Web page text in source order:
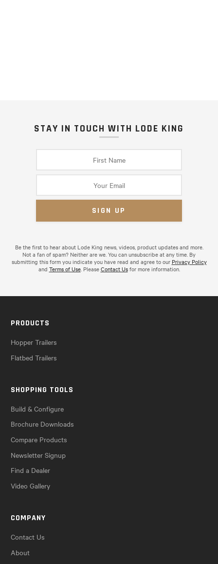
STAY IN TOUCH WITH LODE KING
Be the first to hear about Lode King news, videos, product updates and more.
Not a fan of spam? Neither are we. You can unsubscribe at any time. By
submitting this form you indicate you have read and agree to our Privacy Policy
and Terms of Use. PleaseContact Usfor more information.
PRODUCTS
Hopper Trailers
Flatbed Trailers
SHOPPING TOOLS
Build & Configure
Brochure Downloads
Compare Products
Newsletter Signup
Find a Dealer
Video Gallery
COMPANY
Contact Us
About